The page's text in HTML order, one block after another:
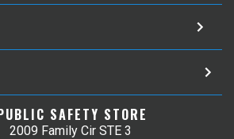
SAFETY STORE
2009 Family Cir STE 3